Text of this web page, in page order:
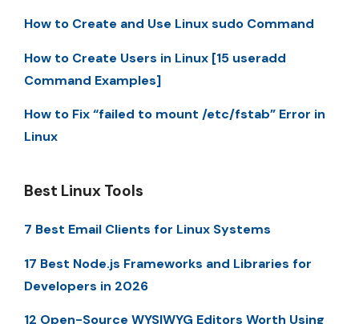
How to Create and Use Linux sudo Command
How to Create Users in Linux [15 useradd
Command Examples]
How to Fix “failed to mount /etc/fstab” Error in
Linux
Best Linux Tools
7 Best Email Clients for Linux Systems
17 Best Node.js Frameworks and Libraries for
Developers in 2026
12 Open-Source WYSIWYG Editors Worth Using